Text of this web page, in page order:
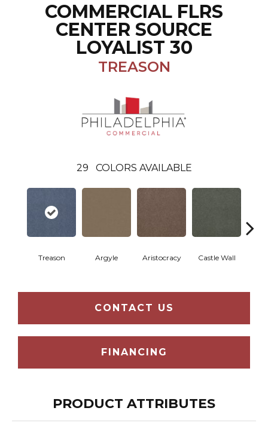
COMMERCIAL FLRS
CENTER SOURCE
LOYALIST 30
TREASON
29 COLORS AVAILABLE
Treason Argyle Aristocracy Castle Wall
CONTACT US
FINANCING
PRODUCT ATTRIBUTES